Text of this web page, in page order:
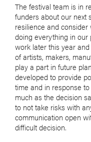
The festival team is in
funders about our next
resilience and consider
doing everything in
work later this year
of artists, makers,
play a part in future
developed to provide
time and in response
much as the decision
to not take risks with
communication open
difficult decision.